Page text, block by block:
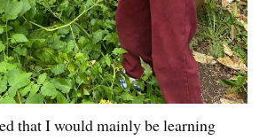
that I would mainly be learning